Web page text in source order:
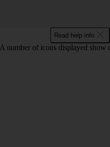
Read help info
A number of icons displayed show